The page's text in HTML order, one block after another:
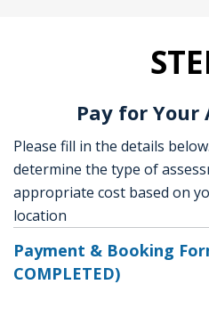
Pay for Your
Please fill in the details
determine the type of
appropriate cost based on
location
Payment & Booking
COMPLETED)